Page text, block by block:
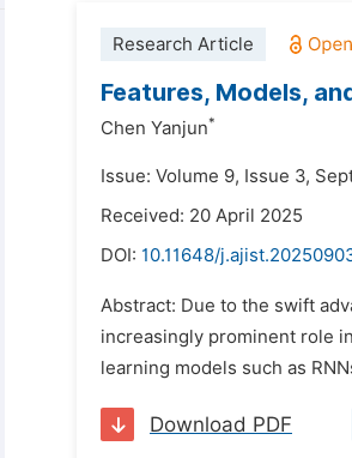
Research Article
Features, Models,
Chen Yanjun*
Issue: Volume 9, Issue 3,
Received: 20 April 2025
DOI: 10.11648/
Abstract: Due to the swift
increasingly prominent role
learning models such as
Download PDF